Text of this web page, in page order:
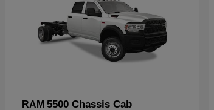
RAM 5500 Chassis Cab